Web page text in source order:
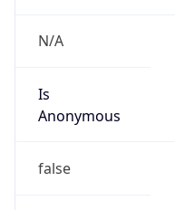
N/A
Is
Anonymous
false